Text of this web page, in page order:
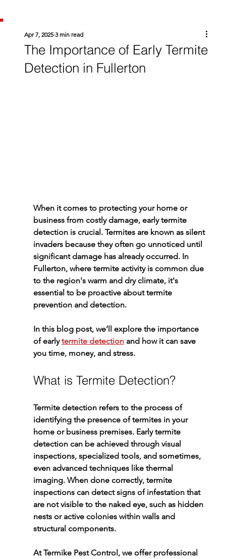
The Importance of Early Termite
Detection in Fullerton
Apr 7, 2025 3 min read
When it comes to protecting your home or
business from costly damage, early termite
detection is crucial. Termites are known as silent
invaders because they often go unnoticed until
significant damage has already occurred. In
Fullerton, where termite activity is common due
to the region's warm and dry climate, it's
essential to be proactive about termite
prevention and detection.
In this blog post, we’ll explore the importance
of early termite detection and how it can save
you time, money, and stress.
What is Termite Detection?
Termite detection refers to the process of
identifying the presence of termites in your
home or business premises. Early termite
detection can be achieved through visual
inspections, specialized tools, and sometimes,
even advanced techniques like thermal
imaging. When done correctly, termite
inspections can detect signs of infestation that
are not visible to the naked eye, such as hidden
nests or active colonies within walls and
structural components.
At Termike Pest Control, we offer professional